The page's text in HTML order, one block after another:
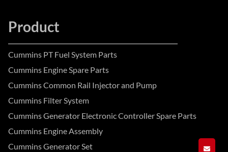
Product
Cummins PT Fuel System Parts
Cummins Engine Spare Parts
Cummins Common Rail Injector and Pump
Cummins Filter System
Cummins Generator Electronic Controller Spare Parts
Cummins Engine Assembly
Cummins Generator Set